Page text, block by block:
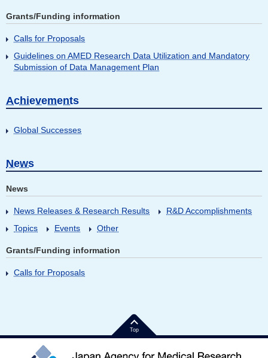
Grants/Funding information
Calls for Proposals
Guidelines on AMED Research Data Utilization and Mandatory
Submission of Data Management Plan
Achievements
Global Successes
News
News
News Releases & Research Results
R&D Accomplishments
Topics
Events Other
Grants/Funding information
Calls for Proposals
Top